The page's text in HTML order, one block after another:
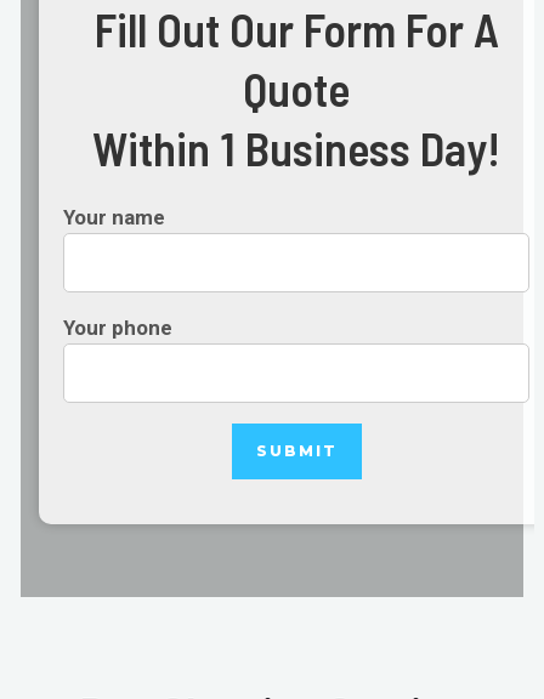
Fill Out Our Form For A
Quote
Within 1 Business Day!
Your name
Your phone